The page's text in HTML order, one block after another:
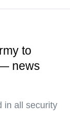
to
news
in all security